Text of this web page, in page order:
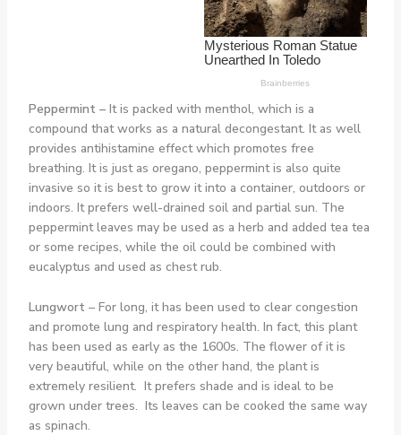
Peppermint – It is packed with menthol, which is a
compound that works as a natural decongestant. It as well
provides antihistamine effect which promotes free
breathing. It is just as oregano, peppermint is also quite
invasive so it is best to grow it into a container, outdoors or
indoors. It prefers well-drained soil and partial sun. The
peppermint leaves may be used as a herb and added tea tea
or some recipes, while the oil could be combined with
eucalyptus and used as chest rub.
Lungwort – For long, it has been used to clear congestion
and promote lung and respiratory health. In fact, this plant
has been used as early as the 1600s. The flower of it is
very beautiful, while on the other hand, the plant is
extremely resilient. It prefers shade and is ideal to be
grown under trees. Its leaves can be cooked the same way
as spinach.